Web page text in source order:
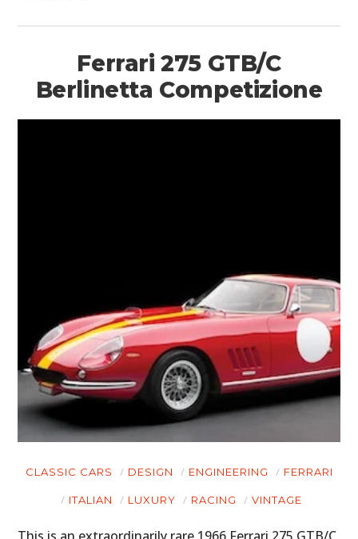
Ferrari 275 GTB/C
Berlinetta Competizione
CLASSIC CARS DESIGN ENGINEERING FERRARI
ITALIAN LUXURY RACING VINTAGE